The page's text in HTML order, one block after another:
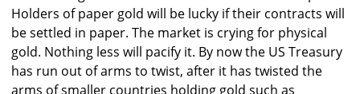
Holders of paper gold will be lucky if their contracts will
be settled in paper. The market is crying for physical
gold. Nothing less will pacify it. By now the US Treasury
has run out of arms to twist, after it has twisted the
arms of smaller countries holding gold such as